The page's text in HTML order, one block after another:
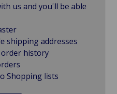
us and you'll be able
shipping addresses
order history
Shopping lists